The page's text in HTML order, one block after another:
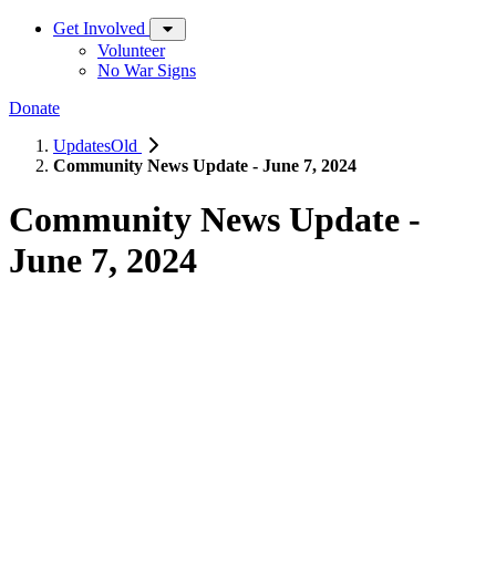
Get Involved
Volunteer
No War Signs
Donate
UpdatesOld
Community News Update - June 7, 2024
Community News Update -
June 7, 2024